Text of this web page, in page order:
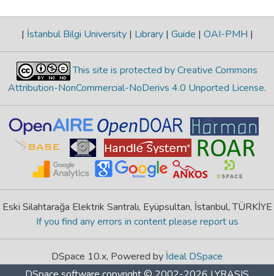
| İstanbul Bilgi University | Library | Guide | OAI-PMH |
This site is protected by Creative Commons
Attribution-NonCommercial-NoDerivs 4.0 Unported License.
Eski Silahtarağa Elektrik Santralı, Eyüpsultan, İstanbul, TÜRKİYE
If you find any errors in content please report us
DSpace 10.x, Powered by İdeal DSpace